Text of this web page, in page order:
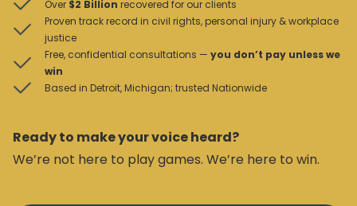
Over $2 Billion recovered for our clients
Proven track record in civil rights, personal injury & workplace
justice
Free, confidential consultations — you don’t pay unless we
win
Based in Detroit, Michigan; trusted Nationwide
Ready to make your voice heard?
We’re not here to play games. We’re here to win.